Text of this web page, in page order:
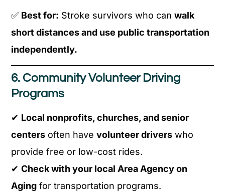
✅ Best for: Stroke survivors who canwalk
short distances and use public transportation
independently.
6. Community Volunteer Driving
Programs
✔ Local nonprofits, churches, and senior
centers often havevolunteer drivers who
provide free or low-cost rides.
✔Check with your local Area Agency on
Aging for transportation programs.